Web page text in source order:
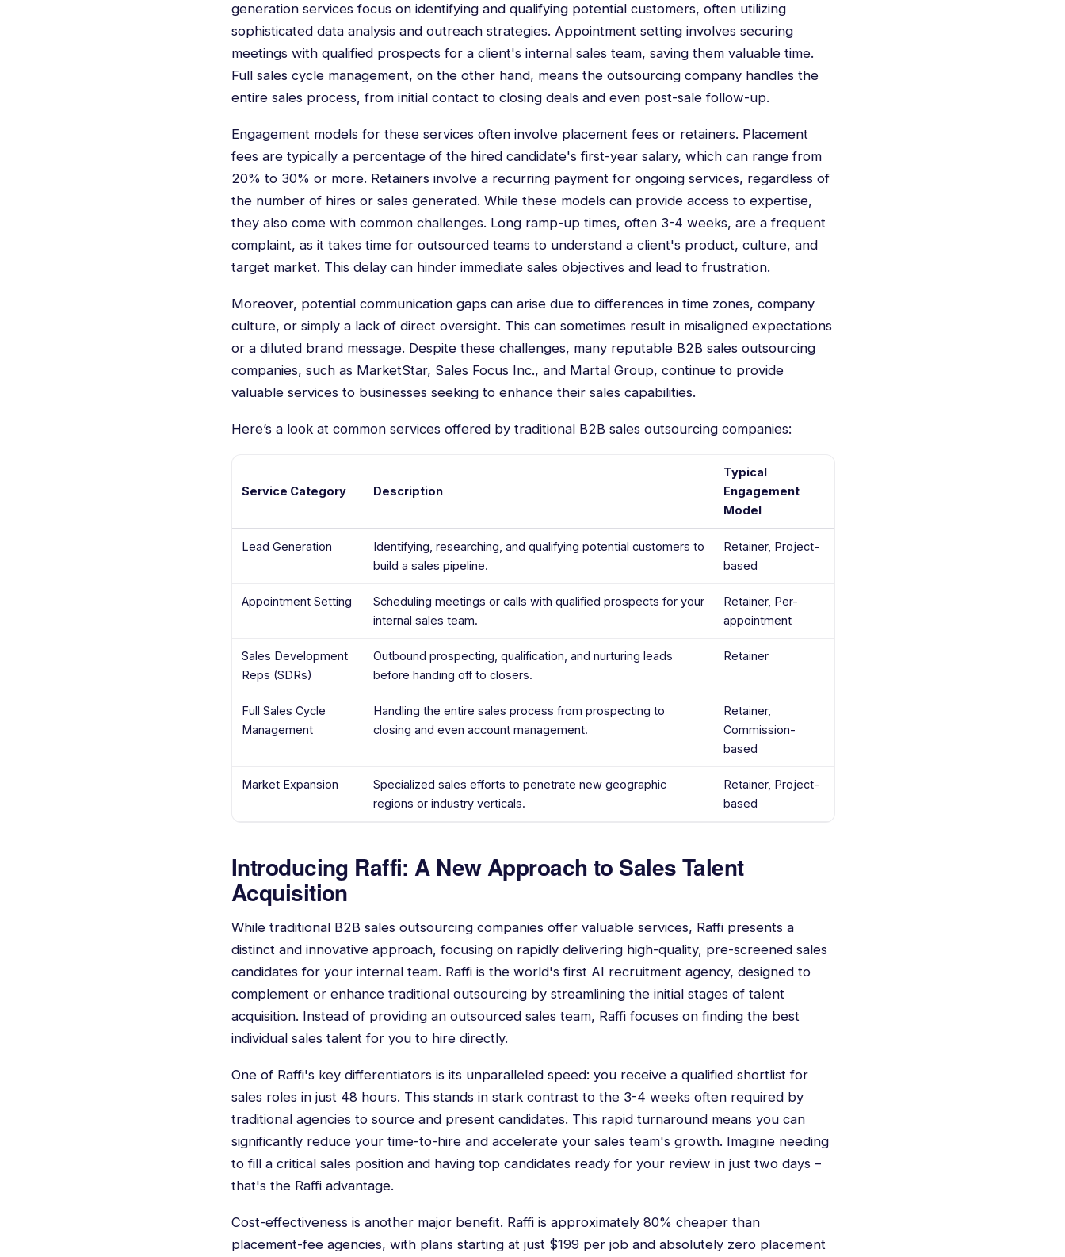
generation services focus on identifying and qualifying potential customers, often utilizing
sophisticated data analysis and outreach strategies. Appointment setting involves securing
meetings with qualified prospects for a client's internal sales team, saving them valuable time.
Full sales cycle management, on the other hand, means the outsourcing company handles the
entire sales process, from initial contact to closing deals and even post-sale follow-up.
Engagement models for these services often involve placement fees or retainers. Placement
fees are typically a percentage of the hired candidate's first-year salary, which can range from
20% to 30% or more. Retainers involve a recurring payment for ongoing services, regardless of
the number of hires or sales generated. While these models can provide access to expertise,
they also come with common challenges. Long ramp-up times, often 3-4 weeks, are a frequent
complaint, as it takes time for outsourced teams to understand a client's product, culture, and
target market. This delay can hinder immediate sales objectives and lead to frustration.
Moreover, potential communication gaps can arise due to differences in time zones, company
culture, or simply a lack of direct oversight. This can sometimes result in misaligned expectations
or a diluted brand message. Despite these challenges, many reputable B2B sales outsourcing
companies, such as MarketStar, Sales Focus Inc., and Martal Group, continue to provide
valuable services to businesses seeking to enhance their sales capabilities.
Here’s a look at common services offered by traditional B2B sales outsourcing companies:
Service Category Description
Typical
Engagement
Model
Lead Generation
Identifying, researching, and qualifying potential customers to
build a sales pipeline.
Retainer, Project-
based
Appointment Setting
Scheduling meetings or calls with qualified prospects for your
internal sales team.
Retainer, Per-
appointment
Sales Development
Reps (SDRs)
Outbound prospecting, qualification, and nurturing leads
before handing off to closers.
Retainer
Full Sales Cycle
Management
Handling the entire sales process from prospecting to
closing and even account management.
Retainer,
Commission-
based
Market Expansion
Specialized sales efforts to penetrate new geographic
regions or industry verticals.
Retainer, Project-
based
Introducing Raffi: A New Approach to Sales Talent
Acquisition
While traditional B2B sales outsourcing companies offer valuable services, Raffi presents a
distinct and innovative approach, focusing on rapidly delivering high-quality, pre-screened sales
candidates for your internal team. Raffi is the world's first AI recruitment agency, designed to
complement or enhance traditional outsourcing by streamlining the initial stages of talent
acquisition. Instead of providing an outsourced sales team, Raffi focuses on finding the best
individual sales talent for you to hire directly.
One of Raffi's key differentiators is its unparalleled speed: you receive a qualified shortlist for
sales roles in just 48 hours. This stands in stark contrast to the 3-4 weeks often required by
traditional agencies to source and present candidates. This rapid turnaround means you can
significantly reduce your time-to-hire and accelerate your sales team's growth. Imagine needing
to fill a critical sales position and having top candidates ready for your review in just two days –
that's the Raffi advantage.
Cost-effectiveness is another major benefit. Raffi is approximately 80% cheaper than
placement-fee agencies, with plans starting at just $199 per job and absolutely zero placement